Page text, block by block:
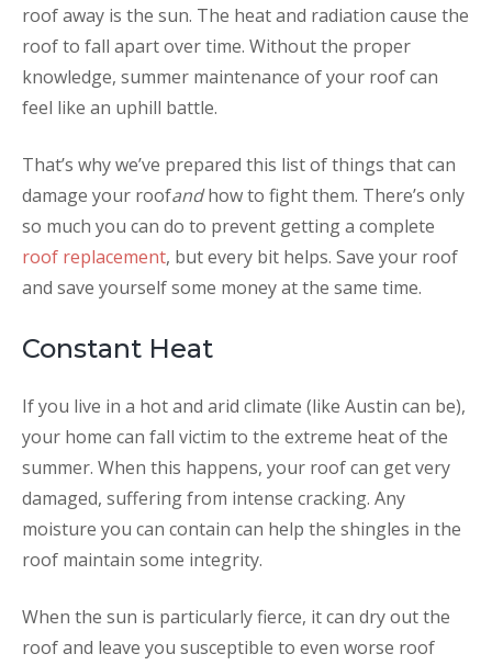
roof away is the sun. The heat and radiation cause the
roof to fall apart over time. Without the proper
knowledge, summer maintenance of your roof can
feel like an uphill battle.
That’s why we’ve prepared this list of things that can
damage your roofandhow to fight them. There’s only
so much you can do to prevent getting a complete
roof replacement, but every bit helps. Save your roof
and save yourself some money at the same time.
Constant Heat
If you live in a hot and arid climate (like Austin can be),
your home can fall victim to the extreme heat of the
summer. When this happens, your roof can get very
damaged, suffering from intense cracking. Any
moisture you can contain can help the shingles in the
roof maintain some integrity.
When the sun is particularly fierce, it can dry out the
roof and leave you susceptible to even worse roof